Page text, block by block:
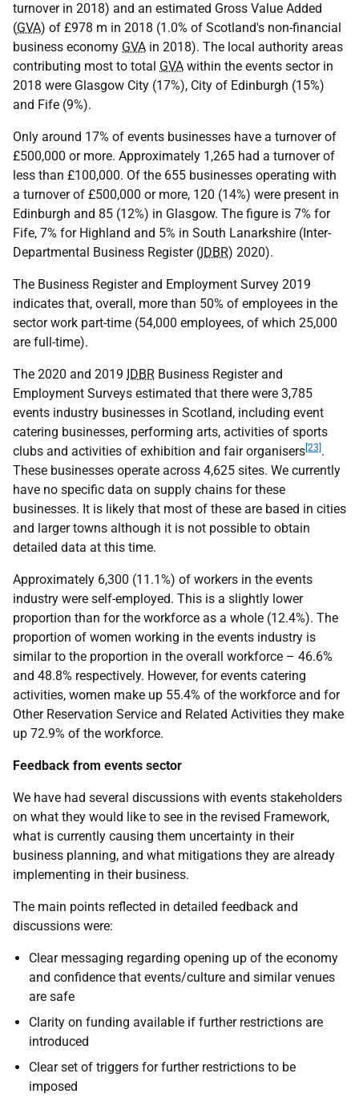
turnover in 2018) and an estimated Gross Value Added
(GVA) of £978 m in 2018 (1.0% of Scotland's non-financial
business economy GVA in 2018). The local authority areas
contributing most to total GVA within the events sector in
2018 were Glasgow City (17%), City of Edinburgh (15%)
and Fife (9%).
Only around 17% of events businesses have a turnover of
£500,000 or more. Approximately 1,265 had a turnover of
less than £100,000. Of the 655 businesses operating with
a turnover of £500,000 or more, 120 (14%) were present in
Edinburgh and 85 (12%) in Glasgow. The figure is 7% for
Fife, 7% for Highland and 5% in South Lanarkshire (Inter-
Departmental Business Register (IDBR) 2020).
The Business Register and Employment Survey 2019
indicates that, overall, more than 50% of employees in the
sector work part-time (54,000 employees, of which 25,000
are full-time).
The 2020 and 2019 IDBR Business Register and
Employment Surveys estimated that there were 3,785
events industry businesses in Scotland, including event
catering businesses, performing arts, activities of sports
clubs and activities of exhibition and fair organisers [23] .
These businesses operate across 4,625 sites. We currently
have no specific data on supply chains for these
businesses. It is likely that most of these are based in cities
and larger towns although it is not possible to obtain
detailed data at this time.
Approximately 6,300 (11.1%) of workers in the events
industry were self-employed. This is a slightly lower
proportion than for the workforce as a whole (12.4%). The
proportion of women working in the events industry is
similar to the proportion in the overall workforce – 46.6%
and 48.8% respectively. However, for events catering
activities, women make up 55.4% of the workforce and for
Other Reservation Service and Related Activities they make
up 72.9% of the workforce.
Feedback from events sector
We have had several discussions with events stakeholders
on what they would like to see in the revised Framework,
what is currently causing them uncertainty in their
business planning, and what mitigations they are already
implementing in their business.
The main points reflected in detailed feedback and
discussions were:
Clear messaging regarding opening up of the economy
and confidence that events/culture and similar venues
are safe
Clarity on funding available if further restrictions are
introduced
Clear set of triggers for further restrictions to be
imposed